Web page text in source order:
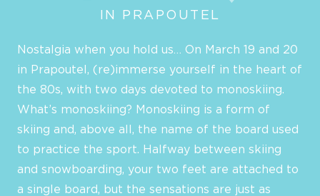
IN PRAPOUTEL
Nostalgia when you hold us… On March 19 and 20
in Prapoutel, (re)immerse yourself in the heart of
the 80s, with two days devoted to monoskiing.
What’s monoskiing? Monoskiing is a form of
skiing and, above all, the name of the board used
to practice the sport. Halfway between skiing
and snowboarding, your two feet are attached to
a single board, but the sensations are just as